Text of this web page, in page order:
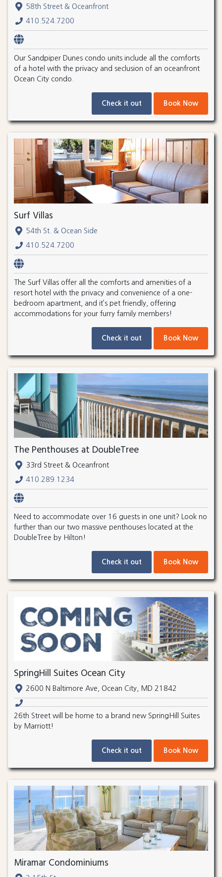
58th Street & Oceanfront
410.524.7200
Our Sandpiper Dunes condo units include all the comforts
of a hotel with the privacy and seclusion of an oceanfront
Ocean City condo.
Check it out Book Now
Surf Villas
54th St. & Ocean Side
410.524.7200
The Surf Villas offer all the comforts and amenities of a
resort hotel with the privacy and convenience of a one-
bedroom apartment, and it’s pet friendly, offering
accommodations for your furry family members!
Check it out Book Now
The Penthouses at DoubleTree
33rd Street & Oceanfront
410.289.1234
Need to accommodate over 16 guests in one unit? Look no
further than our two massive penthouses located at the
DoubleTree by Hilton!
Check it out Book Now
SpringHill Suites Ocean City
2600 N Baltimore Ave, Ocean City, MD 21842
26th Street will be home to a brand new SpringHill Suites
by Marriott!
Check it out Book Now
Miramar Condominiums